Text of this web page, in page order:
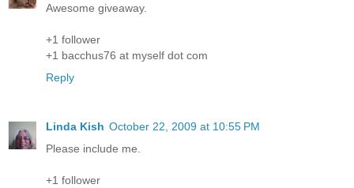
Awesome giveaway.
+1 follower
+1 bacchus76 at myself dot com
Reply
Linda Kish October 22, 2009 at 10:55 PM
Please include me.
+1 follower